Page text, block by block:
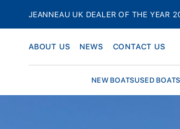
JEANNEAU UK DEALER OF THE YEAR
ABOUT US NEWS CONTACT US
NEW BOATSUSED